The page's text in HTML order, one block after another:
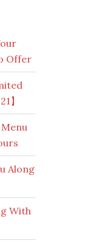
Offer
】
Along
With